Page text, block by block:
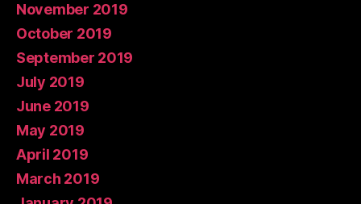
November 2019
October 2019
September 2019
July 2019
June 2019
May 2019
April 2019
March 2019